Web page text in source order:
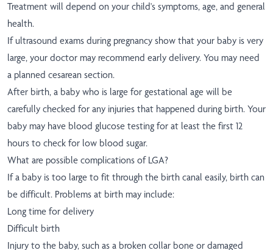
Treatment will depend on your child's symptoms, age, and general
health.
If ultrasound exams during pregnancy show that your baby is very
large, your doctor may recommend early delivery. You may need
a planned cesarean section.
After birth, a baby who is large for gestational age will be
carefully checked for any injuries that happened during birth. Your
baby may have blood glucose testing for at least the first 12
hours to check for low blood sugar.
What are possible complications of LGA?
If a baby is too large to fit through the birth canal easily, birth can
be difficult. Problems at birth may include:
Long time for delivery
Difficult birth
Injury to the baby, such as a broken collar bone or damaged